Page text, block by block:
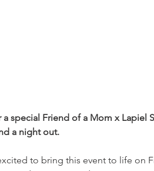
a special Friend of a Mom x Lapiel
a night out.
to bring this event to life on